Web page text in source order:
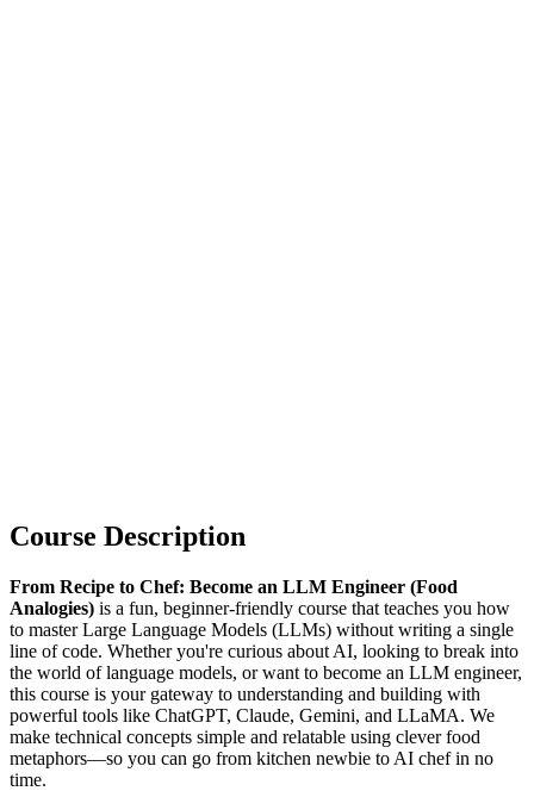
Course Description
From Recipe to Chef: Become an LLM Engineer (Food
Analogies) is a fun, beginner-friendly course that teaches you how
to master Large Language Models (LLMs) without writing a single
line of code. Whether you're curious about AI, looking to break into
the world of language models, or want to become an LLM engineer,
this course is your gateway to understanding and building with
powerful tools like ChatGPT, Claude, Gemini, and LLaMA. We
make technical concepts simple and relatable using clever food
metaphors—so you can go from kitchen newbie to AI chef in no
time.